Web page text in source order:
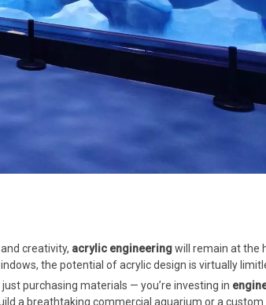
creativity, acrylic engineeringwill remain at the
the potential of acrylic design is virtually
just purchasing materials — you’re investing in
a breathtaking commercial aquarium or a